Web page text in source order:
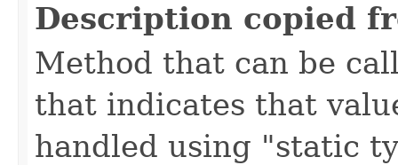
Description copied
Method that can be
that indicates that
handled using "static